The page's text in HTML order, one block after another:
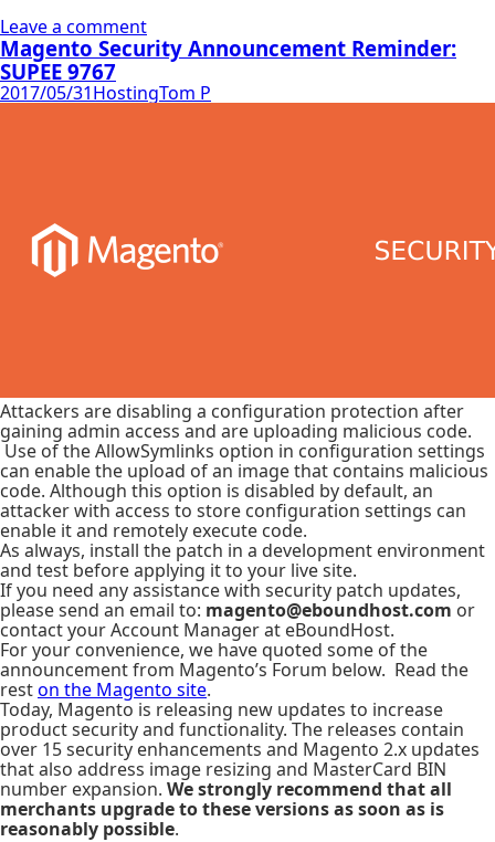
Leave a comment
Magento Security Announcement Reminder:
SUPEE 9767
2017/05/31HostingTom P
Attackers are disabling a configuration protection after
gaining admin access and are uploading malicious code.
Use of the AllowSymlinks option in configuration settings
can enable the upload of an image that contains malicious
code. Although this option is disabled by default, an
attacker with access to store configuration settings can
enable it and remotely execute code.
As always, install the patch in a development environment
and test before applying it to your live site.
If you need any assistance with security patch updates,
please send an email to: magento@eboundhost.com or
contact your Account Manager at eBoundHost.
For your convenience, we have quoted some of the
announcement from Magento’s Forum below. Read the
reston the Magento site.
Today, Magento is releasing new updates to increase
product security and functionality. The releases contain
over 15 security enhancements and Magento 2.x updates
that also address image resizing and MasterCard BIN
number expansion. We strongly recommend that all
merchants upgrade to these versionsas soon as is
reasonably possible.